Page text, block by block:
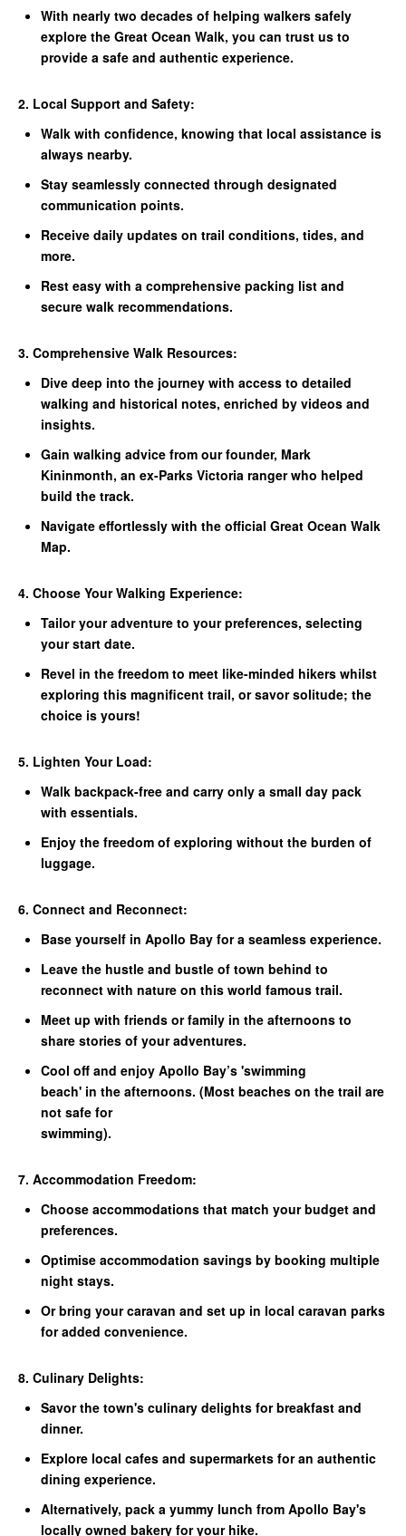
With nearly two decades of helping walkers safely
explore the Great Ocean Walk, you can trust us to
provide a safe and authentic experience.
2. Local Support and Safety:
Walk with confidence, knowing that local assistance is
always nearby.
Stay seamlessly connected through designated
communication points.
Receive daily updates on trail conditions, tides, and
more.
Rest easy with a comprehensive packing list and
secure walk recommendations.
3. Comprehensive Walk Resources:
Dive deep into the journey with access to detailed
walking and historical notes, enriched by videos and
insights.
Gain walking advice from our founder, Mark
Kininmonth, an ex-Parks Victoria ranger who helped
build the track.
Navigate effortlessly with the official Great Ocean Walk
Map.
4. Choose Your Walking Experience:
Tailor your adventure to your preferences, selecting
your start date.
Revel in the freedom to meet like-minded hikers whilst
exploring this magnificent trail, or savor solitude; the
choice is yours!
5. Lighten Your Load:
Walk backpack-free and carry only a small day pack
with essentials.
Enjoy the freedom of exploring without the burden of
luggage.
6. Connect and Reconnect:
Base yourself in Apollo Bay for a seamless experience.
Leave the hustle and bustle of town behind to
reconnect with nature on this world famous trail.
Meet up with friends or family in the afternoons to
share stories of your adventures.
Cool off and enjoy Apollo Bay’s 'swimming
beach' in the afternoons. (Most beaches on the trail are
not safe for
swimming).
7. Accommodation Freedom:
Choose accommodations that match your budget and
preferences.
Optimise accommodation savings by booking multiple
night stays.
Or bring your caravan and set up in local caravan parks
for added convenience.
8. Culinary Delights:
Savor the town's culinary delights for breakfast and
dinner.
Explore local cafes and supermarkets for an authentic
dining experience.
Alternatively, pack a yummy lunch from Apollo Bay's
locally owned bakery for your hike.